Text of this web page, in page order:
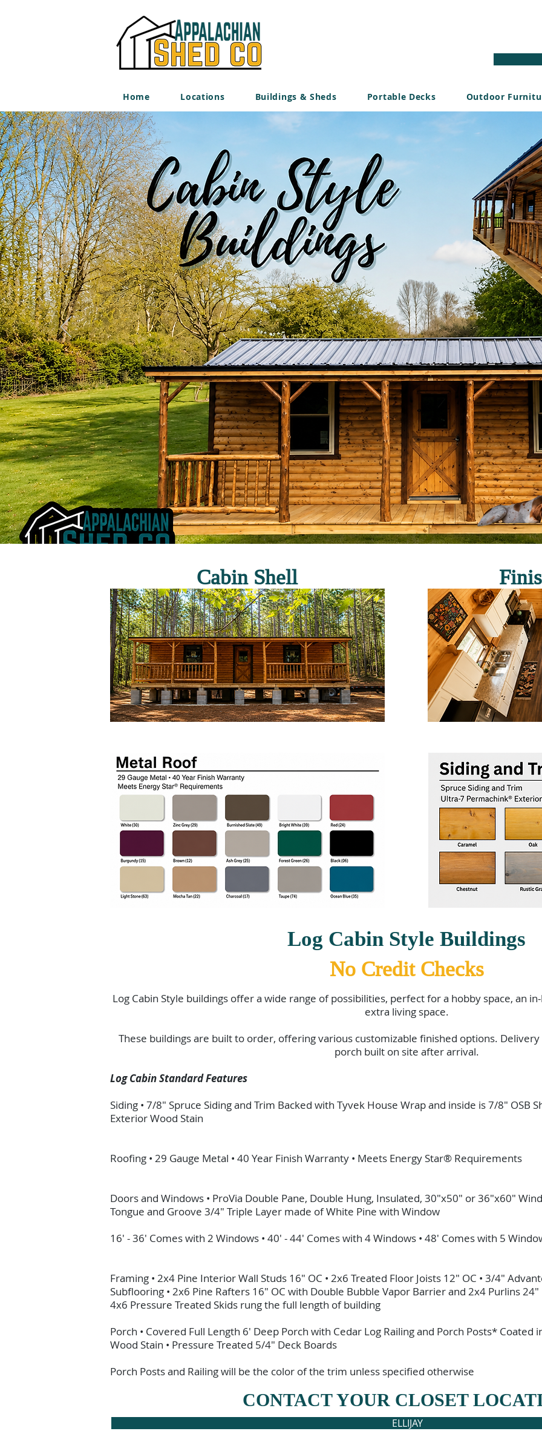
Home Locations Buildings & Sheds Portable Decks Outdoor
Cabin Shell
Log Cabin Style Buildings
No Credit Checks
Log Cabin Style buildings offer a wide range of possibilities, perfect for a hobby space, an
extra living space.
These buildings are built to order, offering various customizable finished options.
porch built on site after arrival.
Log Cabin Standard Features
Siding • 7/8" Spruce Siding and Trim Backed with Tyvek House Wrap and inside is 7/8" OSB
Exterior Wood Stain
Roofing • 29 Gauge Metal • 40 Year Finish Warranty • Meets Energy Star® Requirements
Doors and Windows • ProVia Double Pane, Double Hung, Insulated, 30"x50" or 36"x60"
Tongue and Groove 3/4" Triple Layer made of White Pine with Window
16' - 36' Comes with 2 Windows • 40' - 44' Comes with 4 Windows • 48' Comes with 5
Framing • 2x4 Pine Interior Wall Studs 16" OC • 2x6 Treated Floor Joists 12" OC • 3/4"
Subflooring • 2x6 Pine Rafters 16" OC with Double Bubble Vapor Barrier and 2x4 Purlins
4x6 Pressure Treated Skids rung the full length of building
Porch • Covered Full Length 6' Deep Porch with Cedar Log Railing and Porch Posts*
Wood Stain • Pressure Treated 5/4" Deck Boards
Porch Posts and Railing will be the color of the trim unless specified otherwise
CONTACT YOUR CLOSET
ELLIJAY